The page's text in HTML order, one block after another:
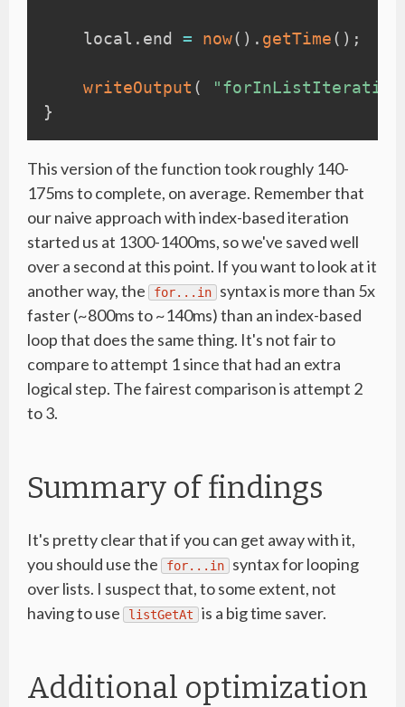
    local
. end = now( ) . getTime( ) ;
writeOutput (
}
This version of the function took roughly 140-
175ms to complete, on average. Remember that
our naive approach with index-based iteration
started us at 1300-1400ms, so we've saved well
over a second at this point. If you want to look at it
another way, the
for...in syntax is more than 5x
faster (~800ms to ~140ms) than an index-based
loop that does the same thing. It's not fair to
compare to attempt 1 since that had an extra
logical step. The fairest comparison is attempt 2
to 3.
Summary of findings
It's pretty clear that if you can get away with it,
you should use the
for...in syntax for looping
over lists. I suspect that, to some extent, not
having to use
listGetAt is a big time saver.
Additional optimization